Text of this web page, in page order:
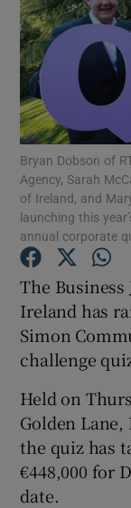
Bryan Dobson of
Agency, Sarah
of Ireland, and
launching this
annual corporate
The
Ireland has
Simon
challenge
Held on
Golden
the quiz has
€448,000 for
date.